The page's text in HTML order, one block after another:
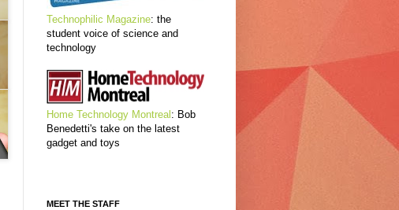
Technophilic Magazine: the
student voice of science and
technology
Home Technology Montreal : Bob
Benedetti's take on the latest
gadget and toys
MEET THE STAFF